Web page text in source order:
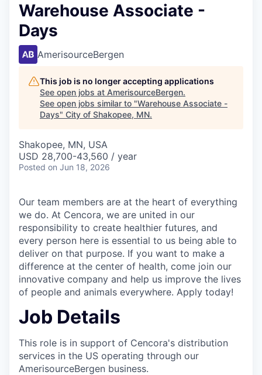
Warehouse Associate -
Days
AmerisourceBergen
This job is no longer accepting applications
See open jobs at AmerisourceBergen.
See open jobs similar to "Warehouse Associate -
Days" City of Shakopee, MN.
Shakopee, MN, USA
USD 28,700-43,560 / year
Posted on Jun 18, 2026
Our team members are at the heart of everything
we do. At Cencora, we are united in our
responsibility to create healthier futures, and
every person here is essential to us being able to
deliver on that purpose. If you want to make a
difference at the center of health, come join our
innovative company and help us improve the lives
of people and animals everywhere. Apply today!
Job Details
This role is in support of Cencora's distribution
services in the US operating through our
AmerisourceBergen business.